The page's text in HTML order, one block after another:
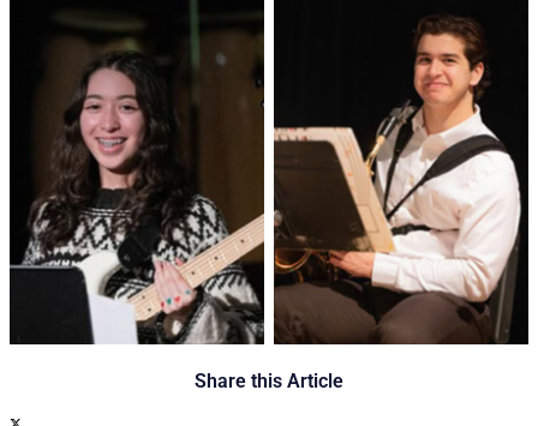
No Caption No Caption
Share this Article